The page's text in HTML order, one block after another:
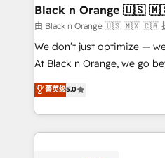
a global consultancy with
boutique firm. At Triario,
but small enough to listen. Our Services: HubSpot
implementations & data
Website design Let’s turn your CRM into your growth
engine!
Black n Orange 🇺🇸
由 Black n Orange 🇺🇸 🇲🇽 🇨🇦
We don’t just optimize —
At Black n Orange, we go
Marketing with our
BOOMS and BOOST.
combination that has
businesses worldwide. As Elite HubSpot Partners, we
菁英级5.0